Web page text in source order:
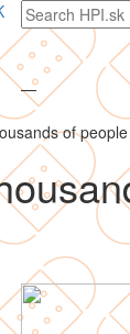
Search
text
—
of people